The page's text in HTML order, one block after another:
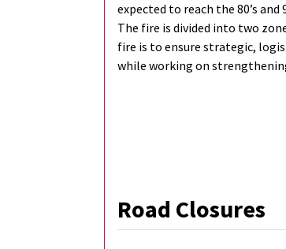
expected to reach the 80’s
The fire is divided into two
fire is to ensure strategic,
while working on
Road Closures